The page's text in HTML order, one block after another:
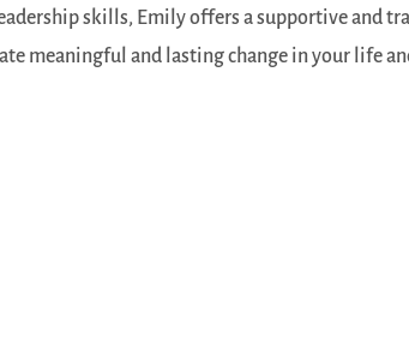
skills, Emily offers a supportive and
meaningful and lasting change in your life